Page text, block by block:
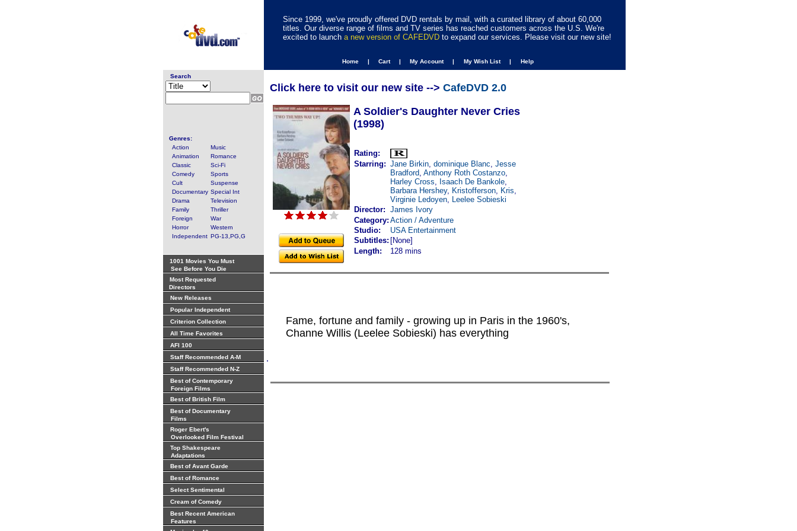
Since 1999, we've proudly offered DVD rentals by mail, with a curated library of about 60,000
titles. Our diverse range of films and TV series has reached customers across the U.S. We're
excited to launch a new version of CAFEDVD to expand our services. Please visit our new site!
Home | Cart | My Account | My Wish List | Help
Search
Genres:
Action
Music
Animation
Romance
Classic
Sci-Fi
Comedy
Sports
Cult
Suspense
Documentary Special Int
Drama
Television
Family
Thriller
Foreign
War
Horror
Western
Independent PG-13,PG,G
1001 Movies You Must
See Before You Die
Most Requested
Directors
New Releases
Popular Independent
Criterion Collection
All Time Favorites
AFI 100
Staff Recommended A-M
Staff Recommended N-Z
Best of Contemporary
Foreign Films
Best of British Film
Best of Documentary
Films
Roger Ebert's
Overlooked Film Festival
Top Shakespeare
Adaptations
Best of Avant Garde
Best of Romance
Select Sentimental
Cream of Comedy
Best Recent American
Features
.
Click here to visit our new site --> CafeDVD 2.0
A Soldier's Daughter Never Cries
(1998)
Rating:
Starring: Jane Birkin, dominique Blanc, Jesse
Bradford, Anthony Roth Costanzo,
Harley Cross, Isaach De Bankole,
Barbara Hershey, Kristofferson, Kris,
Virginie Ledoyen, Leelee Sobieski
Director: James Ivory
Category: Action / Adventure
Studio:
USA Entertainment
Subtitles: [None]
Length:
128 mins
Fame, fortune and family - growing up in Paris in the 1960's,
Channe Willis (Leelee Sobieski) has everything